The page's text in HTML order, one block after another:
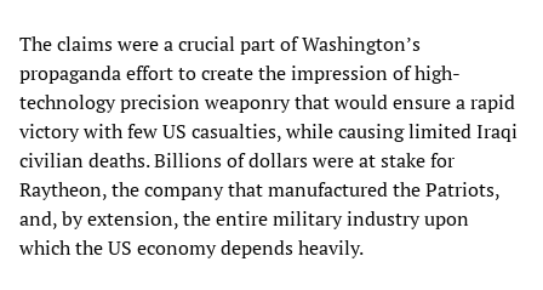
The claims were a crucial part of Washington’s
propaganda effort to create the impression of high-
technology precision weaponry that would ensure a rapid
victory with few US casualties, while causing limited Iraqi
civilian deaths. Billions of dollars were at stake for
Raytheon, the company that manufactured the Patriots,
and, by extension, the entire military industry upon
which the US economy depends heavily.